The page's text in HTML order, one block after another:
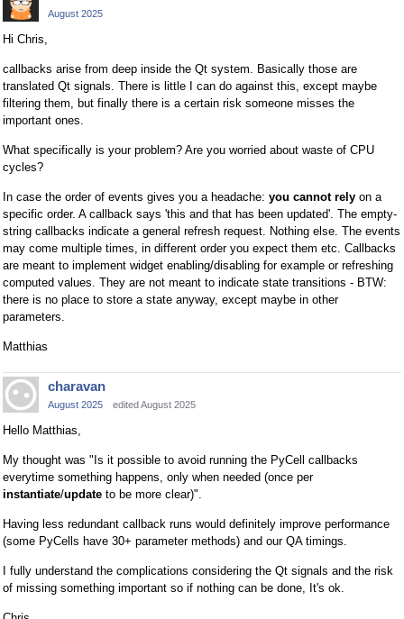
August 2025
Hi Chris,
callbacks arise from deep inside the Qt system. Basically those are
translated Qt signals. There is little I can do against this, except maybe
filtering them, but finally there is a certain risk someone misses the
important ones.
What specifically is your problem? Are you worried about waste of CPU
cycles?
In case the order of events gives you a headache: you cannot rely on a
specific order. A callback says 'this and that has been updated'. The empty-
string callbacks indicate a general refresh request. Nothing else. The events
may come multiple times, in different order you expect them etc. Callbacks
are meant to implement widget enabling/disabling for example or refreshing
computed values. They are not meant to indicate state transitions - BTW:
there is no place to store a state anyway, except maybe in other
parameters.
Matthias
charavan
August 2025 edited August 2025
Hello Matthias,
My thought was "Is it possible to avoid running the PyCell callbacks
everytime something happens, only when needed (once per
instantiate/update to be more clear)".
Having less redundant callback runs would definitely improve performance
(some PyCells have 30+ parameter methods) and our QA timings.
I fully understand the complications considering the Qt signals and the risk
of missing something important so if nothing can be done, It's ok.